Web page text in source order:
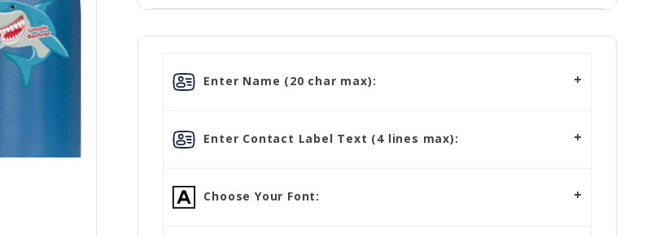
Enter Name (20 char max):
Enter Contact Label Text (4 lines max):
Choose Your Font: